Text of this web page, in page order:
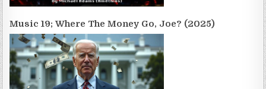
Music 19; Where The Money Go, Joe? (2025)